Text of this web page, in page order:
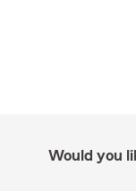
Would you